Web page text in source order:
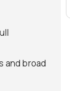
and broad